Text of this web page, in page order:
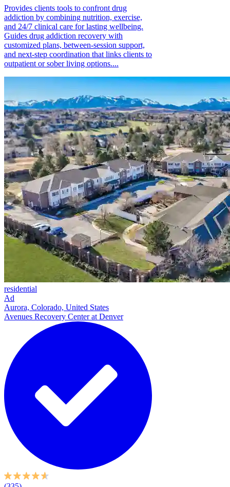
Provides clients tools to confront drug
addiction by combining nutrition, exercise,
and 24/7 clinical care for lasting wellbeing.
Guides drug addiction recovery with
customized plans, between-session support,
and next-step coordination that links clients to
outpatient or sober living options....
residential
Ad
Aurora, Colorado, United States
Avenues Recovery Center at Denver